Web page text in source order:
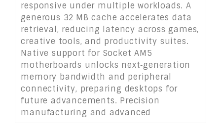
responsive under multiple workloads. A
generous 32 MB cache accelerates data
retrieval, reducing latency across games,
creative tools, and productivity suites.
Native support for Socket AM5
motherboards unlocks next‑generation
memory bandwidth and peripheral
connectivity, preparing desktops for
future advancements. Precision
manufacturing and advanced